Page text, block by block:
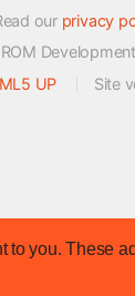
you. These
our privacy
UP Site